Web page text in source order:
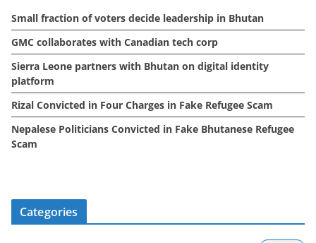
s
Small fraction of voters decide leadership in Bhutan
GMC collaborates with Canadian tech corp
Sierra Leone partners with Bhutan on digital identity
platform
Rizal Convicted in Four Charges in Fake Refugee Scam
Nepalese Politicians Convicted in Fake Bhutanese Refugee
Scam
Categories